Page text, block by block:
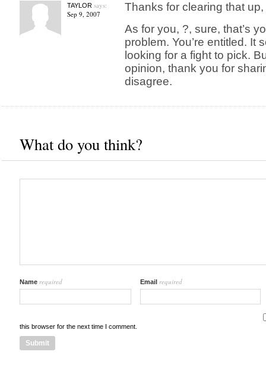
TAYLORsays:
Sep 9, 2007
Thanks for clearing that up,
As for you, ?, sure, that’s
problem. You’re entitled. It
looking for a fight to pick.
opinion, thank you for
disagree.
What do you think?
Name required Email required
this browser for the next time I comment.